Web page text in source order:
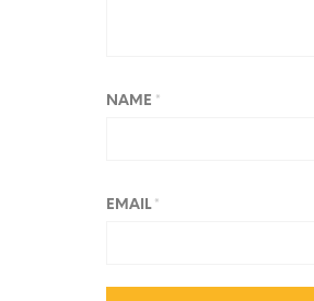
NAME *
EMAIL *